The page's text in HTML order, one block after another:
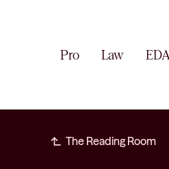
Pro Law EDA
subdirectory_arrow_left The Reading Room